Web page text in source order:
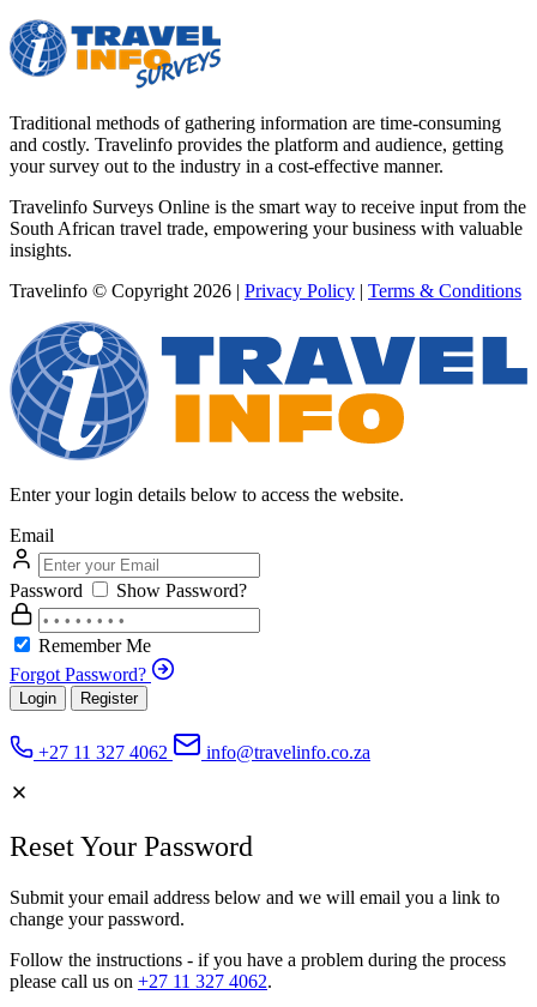
Traditional methods of gathering information are time-consuming
and costly. Travelinfo provides the platform and audience, getting
your survey out to the industry in a cost-effective manner.
Travelinfo Surveys Online is the smart way to receive input from the
South African travel trade, empowering your business with valuable
insights.
Travelinfo © Copyright 2026 | Privacy Policy | Terms & Conditions
Enter your login details below to access the website.
Email
Password Show Password?
Remember Me
Forgot Password?
Login Register
+27 11 327 4062 info@travelinfo.co.za
Reset Your Password
Submit your email address below and we will email you a link to
change your password.
Follow the instructions - if you have a problem during the process
please call us on +27 11 327 4062.